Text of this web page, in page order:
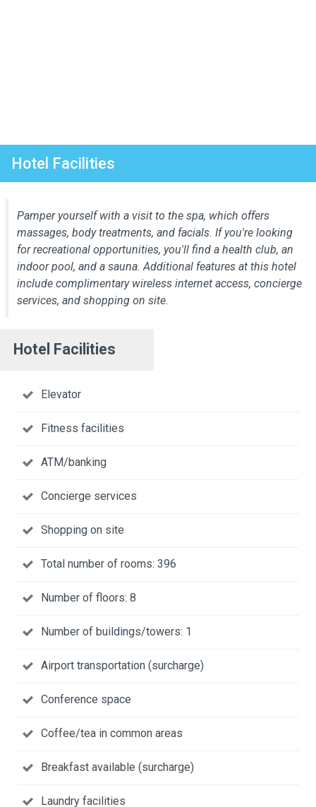
Hotel Facilities
Pamper yourself with a visit to the spa, which offers
massages, body treatments, and facials. If you're looking
for recreational opportunities, you'll find a health club, an
indoor pool, and a sauna. Additional features at this hotel
include complimentary wireless internet access, concierge
services, and shopping on site.
Hotel Facilities
Elevator
Fitness facilities
ATM/banking
Concierge services
Shopping on site
Total number of rooms: 396
Number of floors: 8
Number of buildings/towers: 1
Airport transportation (surcharge)
Conference space
Coffee/tea in common areas
Breakfast available (surcharge)
Laundry facilities